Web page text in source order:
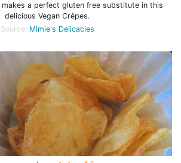
makes a perfect gluten free substitute in this
delicious Vegan Crêpes.
Source: Mimie's Delicacies